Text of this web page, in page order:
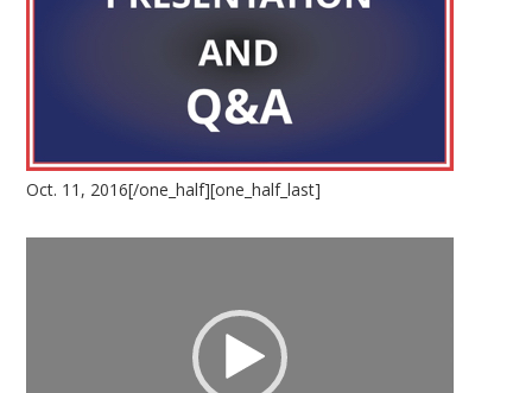
Oct. 11, 2016[/one_half][one_half_last]